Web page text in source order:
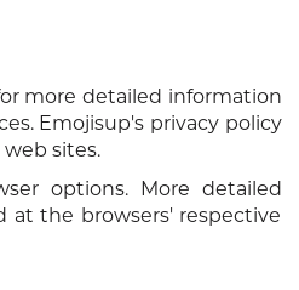
more detailed information
Emojisup's privacy policy
sites.
options. More detailed
the browsers' respective